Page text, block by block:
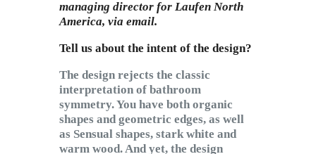
managing director for Laufen North
America, via email.
Tell us about the intent of the design?
The design rejects the classic
interpretation of bathroom
symmetry. You have both organic
shapes and geometric edges, as well
as Sensual shapes, stark white and
warm wood. And yet, the design